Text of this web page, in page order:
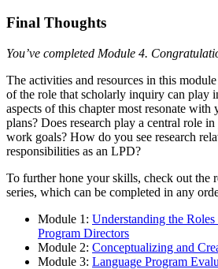
Final Thoughts
You’ve completed Module 4.
The activities and resources in this
of the role that scholarly inquiry can play
aspects of this chapter most resonate with
plans? Does research play a central role
work goals? How do you see research
responsibilities as an LPD?
To further hone your skills, check out the
series, which can be completed in any
Module 1: Understanding the
Program Directors
Module 2: Conceptualizing and
Module 3: Language Program